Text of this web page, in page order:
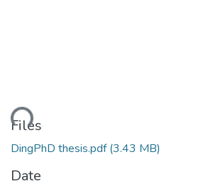
Files
DingPhD thesis.pdf(3.43 MB)
Date